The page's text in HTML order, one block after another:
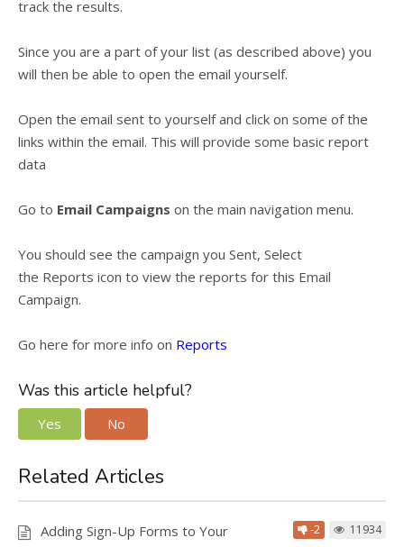
track the results.
Since you are a part of your list (as described above) you
will then be able to open the email yourself.
Open the email sent to yourself and click on some of the
links within the email. This will provide some basic report
data
Go to Email Campaigns on the main navigation menu.
You should see the campaign you Sent, Select
the Reports icon to view the reports for this Email
Campaign.
Go here for more info on Reports
Was this article helpful?
Yes No
Related Articles
Adding Sign-Up Forms to Your
-2 11934